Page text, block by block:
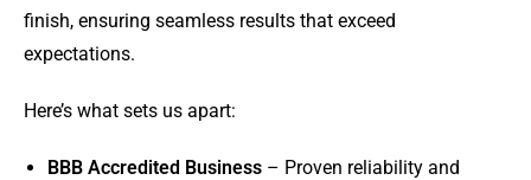
finish, ensuring seamless results that exceed
expectations.
Here’s what sets us apart:
BBB Accredited Business – Proven reliability and